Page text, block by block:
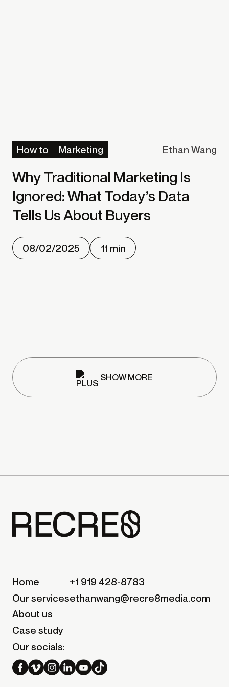
how to marketing Ethan Wang
Why Traditional Marketing Is
Ignored: What Today’s Data
Tells Us About Buyers
08/02/2025 11 min
SHOW MORE
Home
Our services
About us
Case study
+1 919 428-8783
ethanwang@recre8media.com
Our socials: